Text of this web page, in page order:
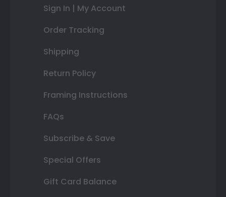
Sign In | My Account
Order Tracking
Shipping
Return Policy
Framing Instructions
FAQs
Subscribe & Save
Special Offers
Gift Card Balance